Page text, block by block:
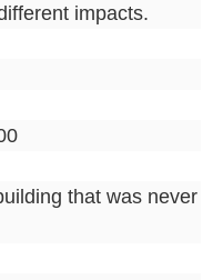
impacts.
that was never